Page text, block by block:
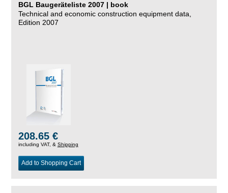
BGL Baugeräteliste 2007 | book
Technical and economic construction equipment data,
Edition 2007
208.65 €
including VAT, & Shipping
Add to Shopping Cart